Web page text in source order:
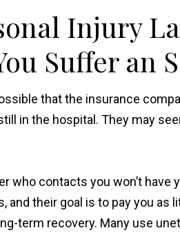
Injury
Suffer an
that the insurance
in the hospital. They may
who contacts you won’t have
their goal is to pay you as
term recovery. Many use